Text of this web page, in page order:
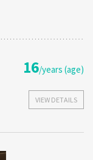
16/years (age)
VIEW DETAILS